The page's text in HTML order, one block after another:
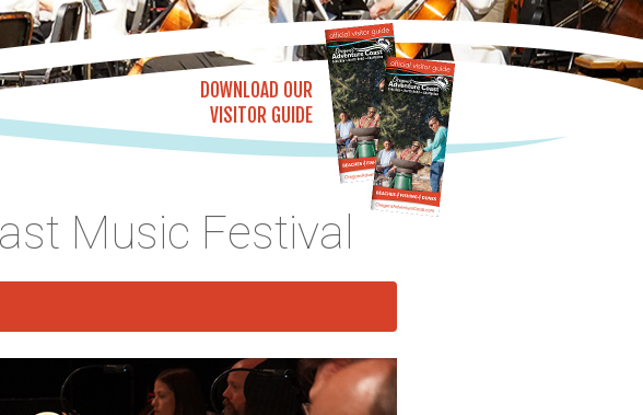
DOWNLOAD OUR
VISITOR GUIDE
Music Festival